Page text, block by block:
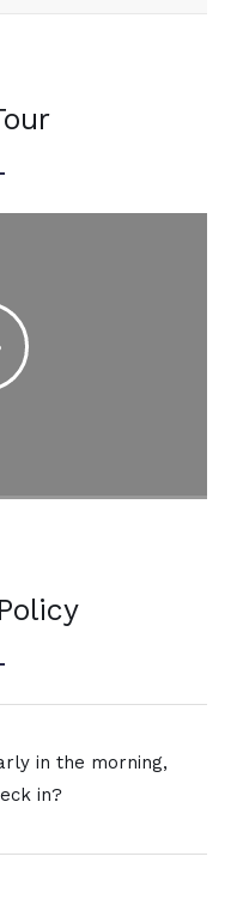
in the morning,
in?